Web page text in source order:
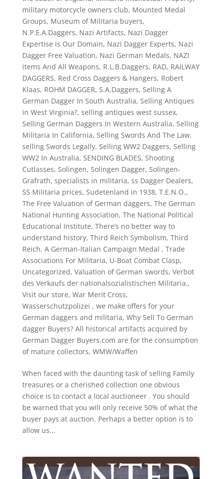
military motorcycle owners club, Mounted Medal
Groups, Museum of Militaria buyers,
N.P.E.A.Daggers, Nazi Artifacts, Nazi Dagger
Expertise is Our Domain, Nazi Dagger Experts, Nazi
Dagger Free Valuation, Nazi German Medals, NAZI
items And All Weapons, R.L.B.Daggers, RAD, RAILWAY
DAGGERS, Red Cross Daggers & Hangers, Robert
Klaas, ROHM DAGGER, S.A.Daggers, Selling A
German Dagger In South Australia, Selling Antiques
in West Virginia?, selling antiques west sussex,
Selling German Daggers In Western Australia, Selling
Militaria In California, Selling Swords And The Law,
selling Swords Legally, Selling WW2 Daggers, Selling
WW2 In Australia, SENDING BLADES, Shooting
Cutlasses, Solingen, Solingen Dagger, Solingen-
Grafrath, specialists in militaria, ss Dagger Dealers,
SS Militaria prices, Sudetenland in 1938, T.E.N.O.,
The Free Valuation of German daggers, The German
National Hunting Association, The National Political
Educational Institute, There’s no better way to
understand history, Third Reich Symbolism, Third
Reich. A German-Italian Campaign Medal , Trade
Associations For Militaria, U-Boat Combat Clasp,
Uncategorized, Valuation of German swords, Verbot
des Verkaufs der nationalsozialistischen Militaria.,
Visit our store, War Merit Cross,
Wasserschutzpolizei , we make offers for your
German daggers and militaria, Why Sell To German
dagger Buyers? All historical artifacts acquired by
German Dagger Buyers.com are for the consumption
of mature collectors, WMW/Waffen
When faced with the daunting task of selling Family
treasures or a cherished collection one obvious
choice is to contact a local auctioneer . You should
be warned that you will only receive 50% of what the
buyer pays at auction. Perhaps a better option is to
allow us...